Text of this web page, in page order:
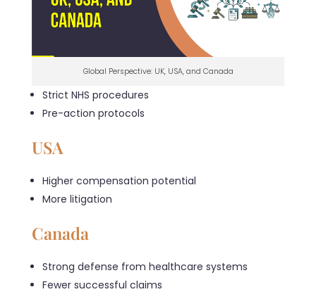
Global Perspective: UK, USA, and Canada
Strict NHS procedures
Pre-action protocols
USA
Higher compensation potential
More litigation
Canada
Strong defense from healthcare systems
Fewer successful claims